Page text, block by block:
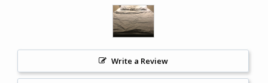
Write a Review